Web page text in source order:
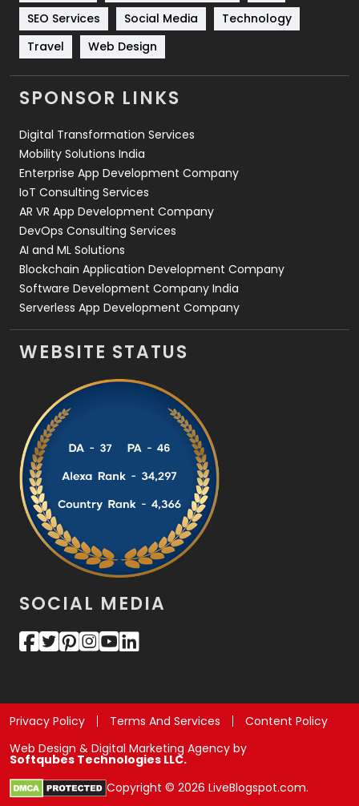
Technology
664
Travel
Videography
2
Web Design
Web Development
SEO Services
Social Media
Technology
Travel
Web Design
SPONSOR LINKS
Digital Transformation Services
Mobility Solutions India
Enterprise App Development Company
IoT Consulting Services
AR VR App Development Company
DevOps Consulting Services
AI and ML Solutions
Blockchain Application Development Company
Software Development Company India
Serverless App Development Company
WEBSITE STATUS
SOCIAL MEDIA
Privacy Policy Terms And Services
Content Policy
Web Design & Digital Marketing Agency by
Softqubes Technologies LLC.
Copyright © 2026 LiveBlogspot.com.